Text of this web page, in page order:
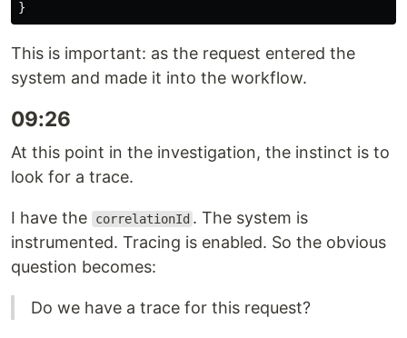
}
This is important: as the request entered the
system and made it into the workflow.
09:26
At this point in the investigation, the instinct is to
look for a trace.
I have the correlationId . The system is
instrumented. Tracing is enabled. So the obvious
question becomes:
Do we have a trace for this request?